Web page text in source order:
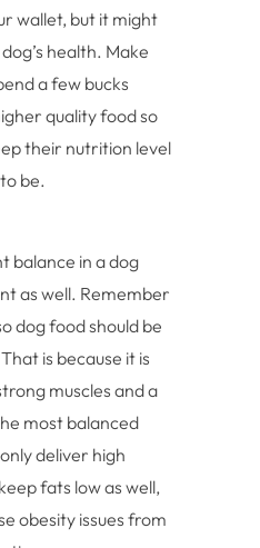
wallet, but it might
health. Make
a few bucks
quality food so
their nutrition level
be.
balance in a dog
as well. Remember
dog food should be
is because it is
muscles and a
most balanced
deliver high
fats low as well,
obesity issues from